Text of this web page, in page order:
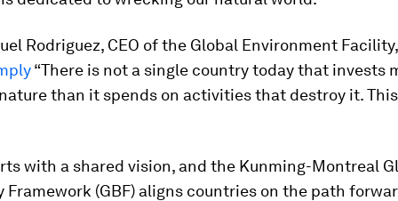
Rodriguez, CEO of the Global Environment
“There is not a single country today that invests
than it spends on activities that destroy it.
with a shared vision, and the Kunming-Montreal
Framework (GBF) aligns countries on the path